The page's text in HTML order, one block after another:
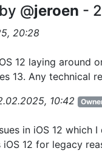
@jeroen -
20:28
12 laying around
13. Any technical
10:42
in iOS 12
12 for legacy